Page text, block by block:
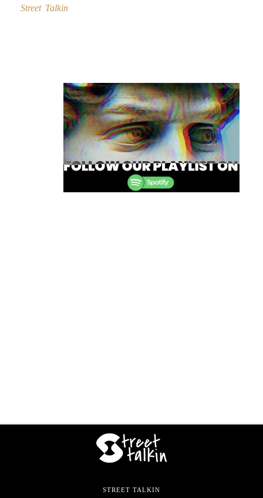
Street Talkin
navigation
STREET TALKIN